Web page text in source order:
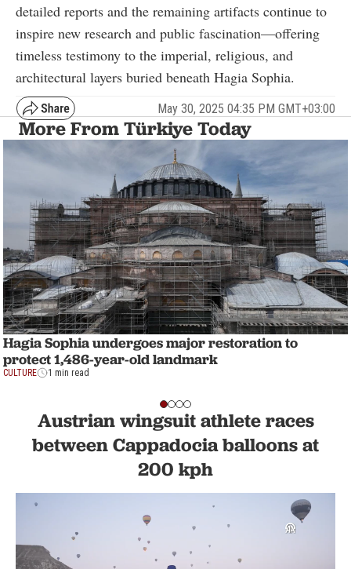
detailed reports and the remaining artifacts continue to
inspire new research and public fascination—offering
timeless testimony to the imperial, religious, and
architectural layers buried beneath Hagia Sophia.
May 30, 2025 04:35 PM GMT+03:00
More From Türkiye Today
Hagia Sophia undergoes major restoration to
protect 1,486-year-old landmark
CULTURE 1 min read
Austrian wingsuit athlete races
between Cappadocia balloons at
200 kph